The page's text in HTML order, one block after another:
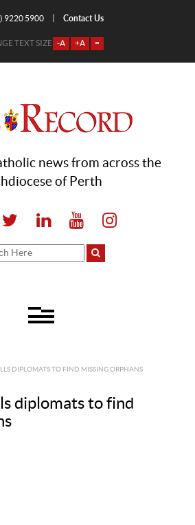
9220 5900 Contact Us
TEXT SIZE -A +A =
news from across the
of Perth
DIPLOMATS TO FIND MISSING ORPHANS
diplomats to find